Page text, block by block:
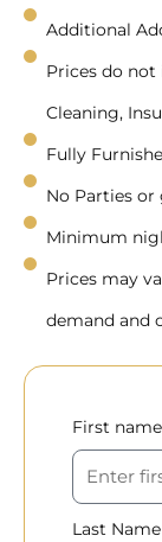
Additional
Prices do not
Cleaning,
Fully
No Parties or
Minimum
Prices may
demand and
First name
Last Name